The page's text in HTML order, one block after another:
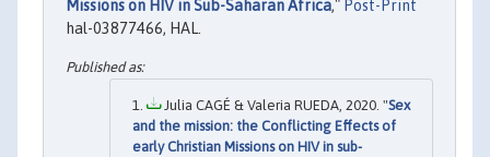
Missions on HIV in Sub-Saharan Africa," Post-Print
hal-03877466, HAL.
Julia CAGÉ & Valeria RUEDA, 2020. "Sex
and the mission: the Conflicting Effects of
early Christian Missions on HIV in sub-